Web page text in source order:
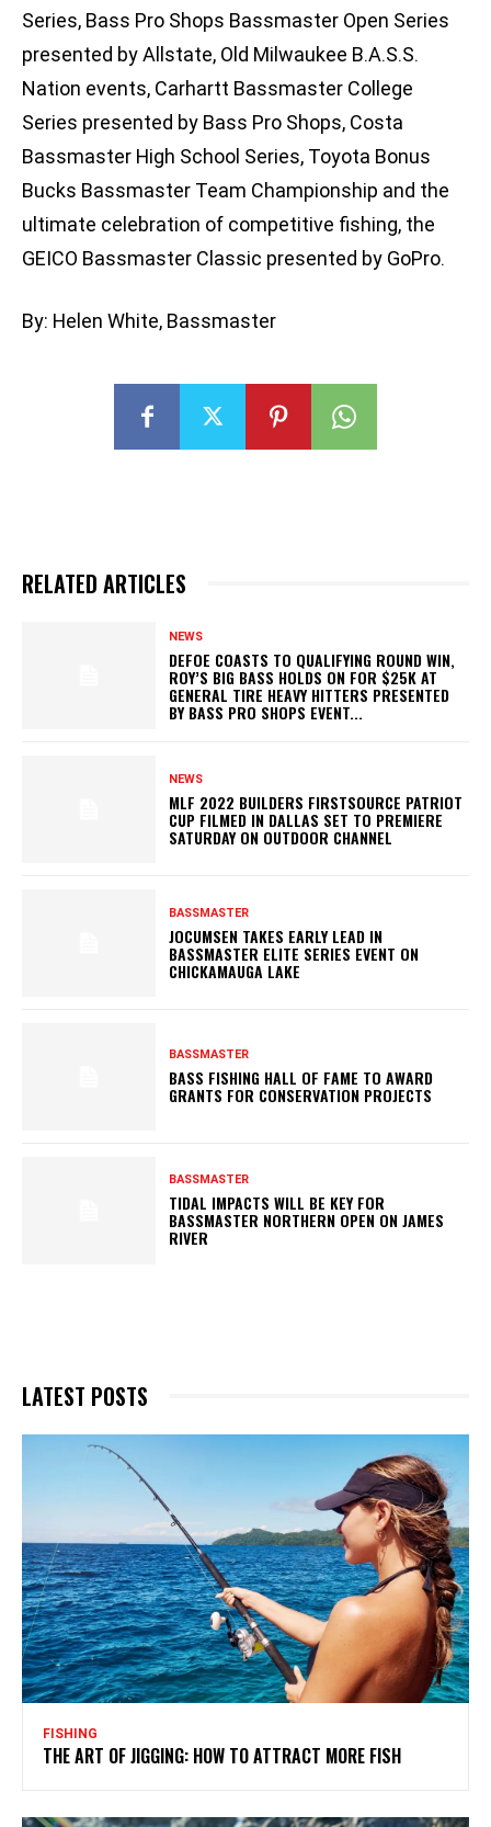
Series, Bass Pro Shops Bassmaster Open Series
presented by Allstate, Old Milwaukee B.A.S.S.
Nation events, Carhartt Bassmaster College
Series presented by Bass Pro Shops, Costa
Bassmaster High School Series, Toyota Bonus
Bucks Bassmaster Team Championship and the
ultimate celebration of competitive fishing, the
GEICO Bassmaster Classic presented by GoPro.
By: Helen White, Bassmaster
RELATED ARTICLES
NEWS
DEFOE COASTS TO QUALIFYING ROUND WIN,
ROY’S BIG BASS HOLDS ON FOR $25K AT
GENERAL TIRE HEAVY HITTERS PRESENTED
BY BASS PRO SHOPS EVENT...
NEWS
MLF 2022 BUILDERS FIRSTSOURCE PATRIOT
CUP FILMED IN DALLAS SET TO PREMIERE
SATURDAY ON OUTDOOR CHANNEL
BASSMASTER
JOCUMSEN TAKES EARLY LEAD IN
BASSMASTER ELITE SERIES EVENT ON
CHICKAMAUGA LAKE
BASSMASTER
BASS FISHING HALL OF FAME TO AWARD
GRANTS FOR CONSERVATION PROJECTS
BASSMASTER
TIDAL IMPACTS WILL BE KEY FOR
BASSMASTER NORTHERN OPEN ON JAMES
RIVER
LATEST POSTS
FISHING
THE ART OF JIGGING: HOW TO ATTRACT MORE FISH